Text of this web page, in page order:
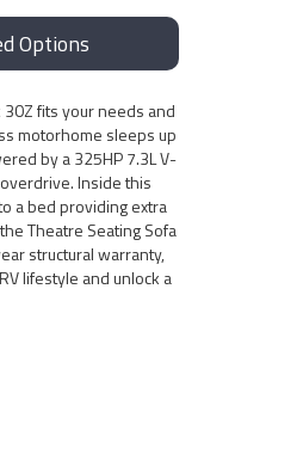
Options
fits your needs and
motorhome sleeps up
by a 325HP 7.3L V-
Inside this
a bed providing extra
Theatre Seating Sofa
structural warranty,
lifestyle and unlock a